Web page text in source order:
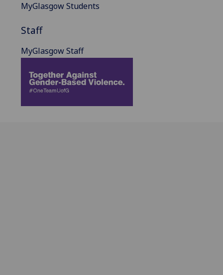
MyGlasgow Students
Staff
MyGlasgow Staff